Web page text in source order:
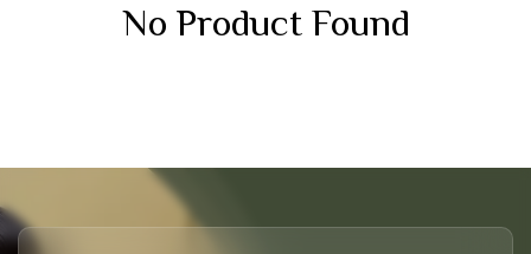
No Product Found